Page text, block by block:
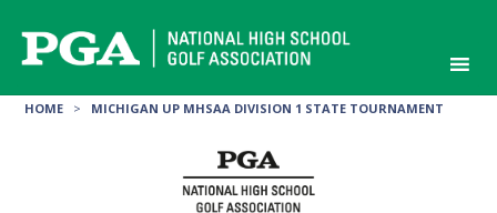
content
HOME > MICHIGAN UP MHSAA DIVISION 1 STATE TOURNAMENT